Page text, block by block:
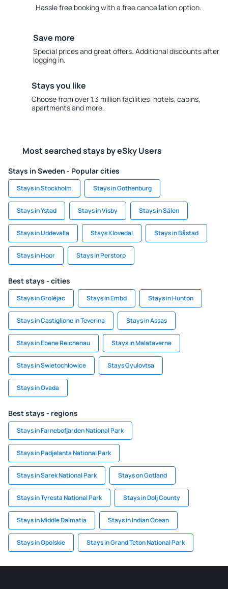
Hassle free booking with a free cancellation option.
Save more
Special prices and great offers. Additional discounts after
logging in.
Stays you like
Choose from over 1.3 million facilities: hotels, cabins,
apartments and more.
Most searched stays by eSky Users
Stays in Sweden - Popular cities
Stays in Stockholm Stays in Gothenburg
Stays in Ystad Stays in Visby Stays in Sälen
Stays in Uddevalla Stays Klovedal Stays in Båstad
Stays in Hoor Stays in Perstorp
Best stays - cities
Stays in Groléjac Stays in Embd Stays in Hunton
Stays in Castiglione in Teverina Stays in Assas
Stays in Ebene Reichenau Stays in Malataverne
Stays in Swietochlowice Stays Gyulovtsa
Stays in Ovada
Best stays - regions
Stays in Farnebofjarden National Park
Stays in Padjelanta National Park
Stays in Sarek National Park Stays on Gotland
Stays in Tyresta National Park Stays in Dolj County
Stays in Middle Dalmatia Stays in Indian Ocean
Stays in Opolskie Stays in Grand Teton National Park